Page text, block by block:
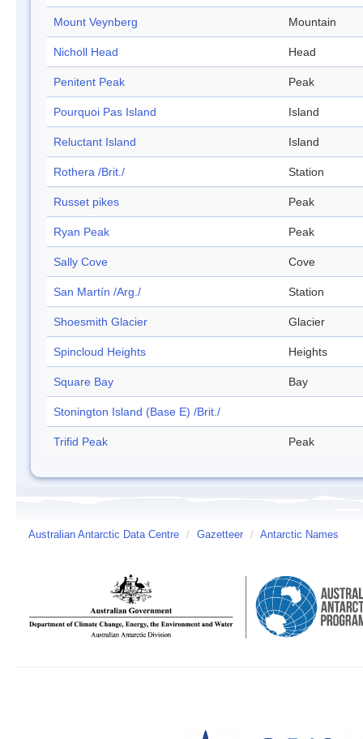
Mount Veynberg Mountain
Nicholl Head Head
Penitent Peak Peak
Pourquoi Pas Island Island
Reluctant Island Island
Rothera /Brit./ Station
Russet pikes Peak
Ryan Peak Peak
Sally Cove Cove
San Martín /Arg./ Station
Shoesmith Glacier Glacier
Spincloud Heights Heights
Square Bay Bay
Stonington Island (Base E) /Brit./
Trifid Peak Peak
Australian Antarctic Data Centre / Gazetteer / Antarctic Names